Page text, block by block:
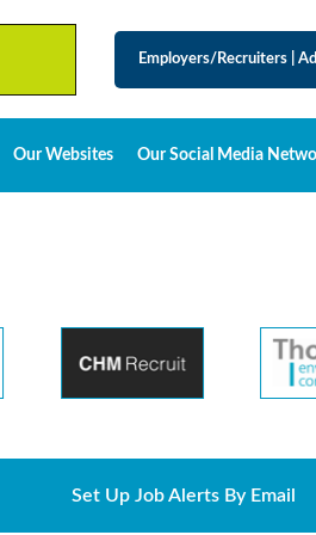
Employers/Recruiters
Our Websites Our Social Media
Set Up Job Alerts By Email